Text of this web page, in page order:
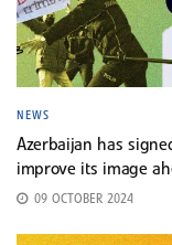
NEWS
Azerbaijan has
improve its image
09 OCTOBER 2024